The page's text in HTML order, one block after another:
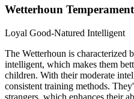
Wetterhoun Temperament
Loyal Good-Natured Intelligent
The Wetterhoun is characterized
intelligent, which makes them
children. With their moderate
consistent training methods.
strangers, which enhances their